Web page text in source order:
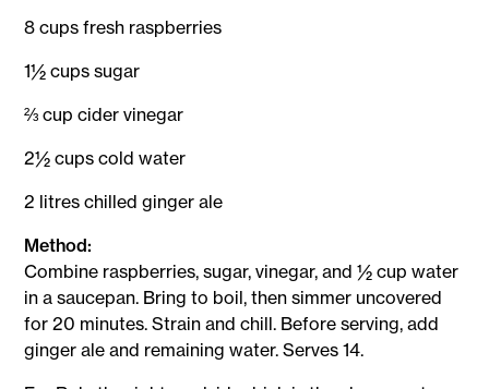
8 cups fresh raspberries
1½ cups sugar
⅔ cup cider vinegar
2½ cups cold water
2 litres chilled ginger ale
Method:
Combine raspberries, sugar, vinegar, and ½ cup water
in a saucepan. Bring to boil, then simmer uncovered
for 20 minutes. Strain and chill. Before serving, add
ginger ale and remaining water. Serves 14.